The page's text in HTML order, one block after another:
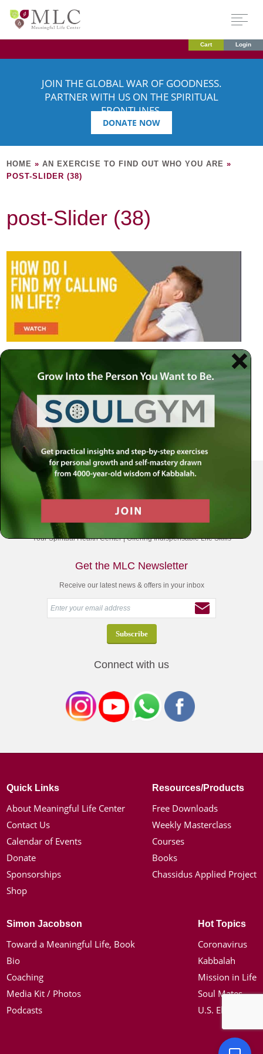
Cart Login
JOIN THE GLOBAL WAR OF GOODNESS.
PARTNER WITH US ON THE SPIRITUAL
FRONTLINES.
DONATE NOW
HOME »AN EXERCISE TO FIND OUT WHO YOU ARE »
POST-SLIDER (38)
post-Slider (38)
Your Spiritual Health Center | Offering Indispensable Life Skills
Get the MLC Newsletter
Receive our latest news & offers in your inbox
Connect with us
Quick Links
About Meaningful Life Center
Contact Us
Calendar of Events
Donate
Sponsorships
Shop
Resources/Products
Free Downloads
Weekly Masterclass
Courses
Books
Chassidus Applied Project
Simon Jacobson
Toward a Meaningful Life, Book
Bio
Coaching
Media Kit / Photos
Podcasts
Hot Topics
Coronavirus
Kabbalah
Mission in Life
Soul Mates
U.S. Election